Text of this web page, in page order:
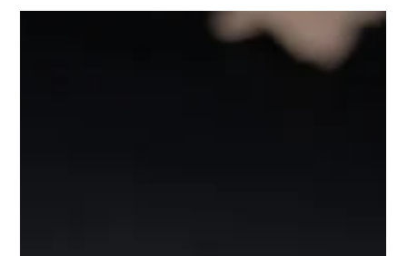
in Applecross, with Danni getting some stunning
pollack on a wonderful warm clear day, with gin clear
water. It didnt take long for Danni to be firing out jogs
over the reefs, and 3rd cast got hit by her first pollack